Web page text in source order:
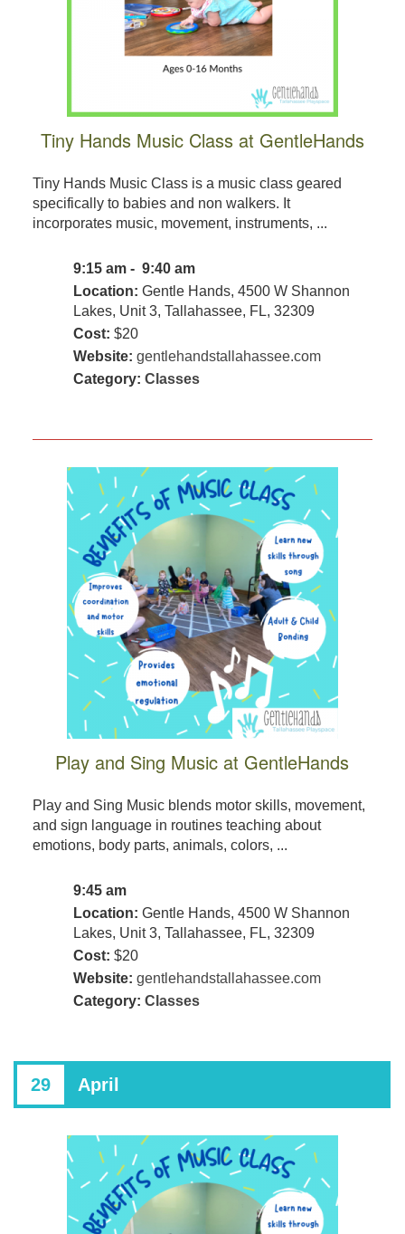
Tiny Hands Music Class at GentleHands
Tiny Hands Music Class is a music class geared
specifically to babies and non walkers. It
incorporates music, movement, instruments, ...
9:15 am - 9:40 am
Location: Gentle Hands, 4500 W Shannon
Lakes, Unit 3, Tallahassee, FL, 32309
Cost: $20
Website: gentlehandstallahassee.com
Category: Classes
Play and Sing Music at GentleHands
Play and Sing Music blends motor skills, movement,
and sign language in routines teaching about
emotions, body parts, animals, colors, ...
9:45 am
Location: Gentle Hands, 4500 W Shannon
Lakes, Unit 3, Tallahassee, FL, 32309
Cost: $20
Website: gentlehandstallahassee.com
Category: Classes
29 April